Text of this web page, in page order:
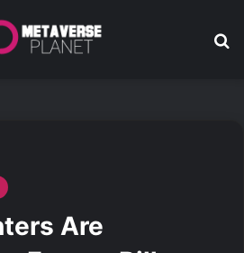
Are